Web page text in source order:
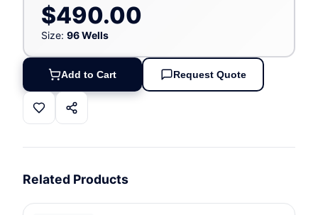
$490.00
Size: 96 Wells
Add to Cart Request Quote
Related Products